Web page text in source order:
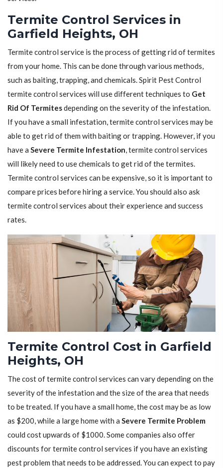
Termite Control Services in
Garfield Heights, OH
Termite control service is the process of getting rid of termites
from your home. This can be done through various methods,
such as baiting, trapping, and chemicals. Spirit Pest Control
termite control services will use different techniques to Get
Rid Of Termitesdepending on the severity of the infestation.
If you have a small infestation, termite control services may be
able to get rid of them with baiting or trapping. However, if you
have a Severe Termite Infestation, termite control services
will likely need to use chemicals to get rid of the termites.
Termite control services can be expensive, so it is important to
compare prices before hiring a service. You should also ask
termite control services about their experience and success
rates.
Termite Control Cost in Garfield
Heights, OH
The cost of termite control services can vary depending on the
severity of the infestation and the size of the area that needs
to be treated. If you have a small home, the cost may be as low
as $200, while a large home with a Severe Termite Problem
could cost upwards of $1000. Some companies also offer
discounts for termite control services if you have an existing
pest problem that needs to be addressed. You can expect to pay